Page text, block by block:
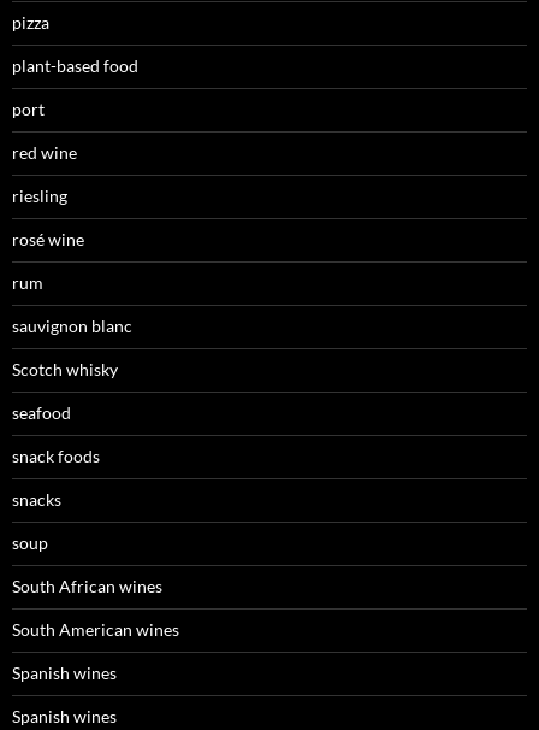
pizza
plant-based food
port
red wine
riesling
rosé wine
rum
sauvignon blanc
Scotch whisky
seafood
snack foods
snacks
soup
South African wines
South American wines
Spanish wines
Spanish wines